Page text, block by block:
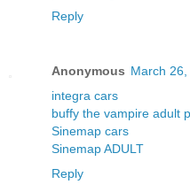
Reply
Anonymous March
integra cars
buffy the vampire adult
Sinemap cars
Sinemap ADULT
Reply